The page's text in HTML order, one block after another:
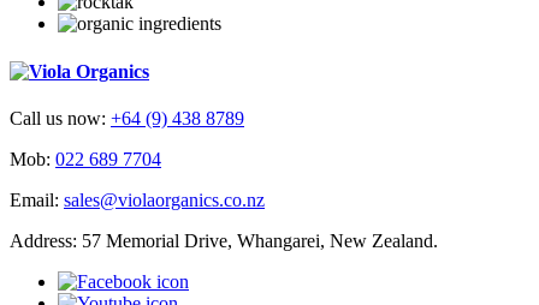
Call us now: +64 (9) 438 8789
Mob: 022 689 7704
Email: sales@violaorganics.co.nz
Address: 57 Memorial Drive, Whangarei, New Zealand.